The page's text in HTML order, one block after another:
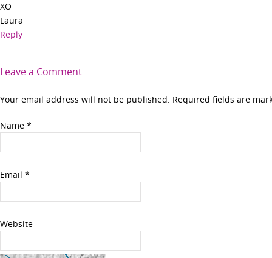
XO
Laura
Reply
Leave a Comment
Your email address will not be published. Required fields are
Name *
Email *
Website